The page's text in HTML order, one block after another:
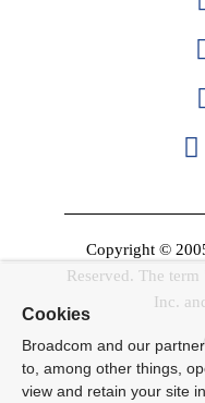
Copyright ©
Reserved. The
Inc.
Cookies
Broadcom and our
to, among other things,
view and retain your site